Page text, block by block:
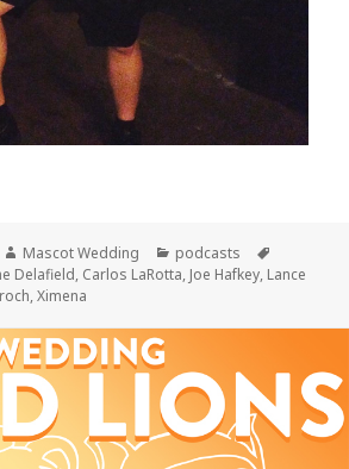
Author
Mascot Wedding Categories
podcasts
Delafield, Carlos LaRotta, Joe Hafkey, Lance
,Ximena